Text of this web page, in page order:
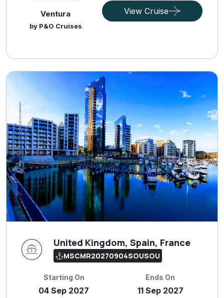
Ventura
by P&O Cruises
View Cruise
United Kingdom, Spain, France
MSCMR20270904SOUSOU
Starting On
04 Sep 2027
Ends On
11 Sep 2027